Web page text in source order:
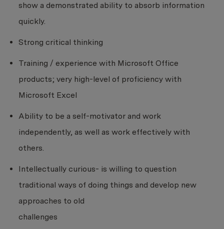
show a demonstrated ability to absorb information
quickly.
Strong critical thinking
Training / experience with Microsoft Office
products; very high-level of proficiency with
Microsoft Excel
Ability to be a self-motivator and work
independently, as well as work effectively with
others.
Intellectually curious- is willing to question
traditional ways of doing things and develop new
approaches to old
challenges